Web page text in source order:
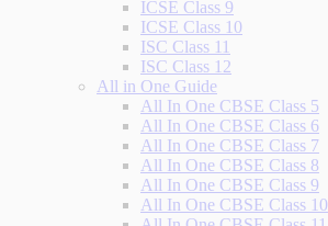
ICSE Class 9
ICSE Class 10
ISC Class 11
ISC Class 12
All in One Guide
All In One CBSE Class 5
All In One CBSE Class 6
All In One CBSE Class 7
All In One CBSE Class 8
All In One CBSE Class 9
All In One CBSE Class 10